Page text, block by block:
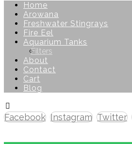
Home
Arowana
Freshwater Stingrays
Fire Eel
Aquarium Tanks
Filters
About
Contact
Cart
Blog
Facebook Instagram Twitter